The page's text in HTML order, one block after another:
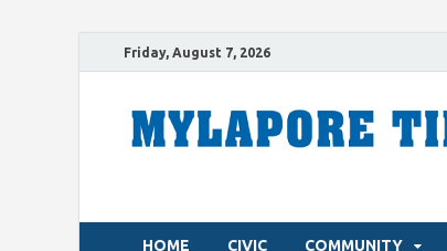
Friday, August 7, 2026
HOME CIVIC COMMUNITY